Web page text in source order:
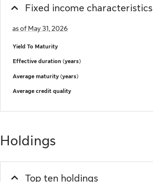
Fixed income characteristics
as of May 31, 2026
Yield To Maturity
Effective duration (years)
Average maturity (years)
Average credit quality
Holdings
Top ten holdings